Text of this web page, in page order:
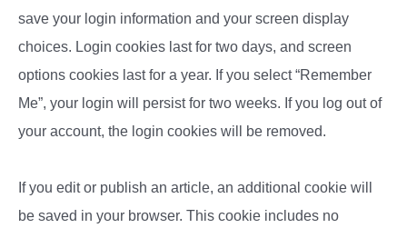
save your login information and your screen display
choices. Login cookies last for two days, and screen
options cookies last for a year. If you select “Remember
Me”, your login will persist for two weeks. If you log out of
your account, the login cookies will be removed.
If you edit or publish an article, an additional cookie will
be saved in your browser. This cookie includes no